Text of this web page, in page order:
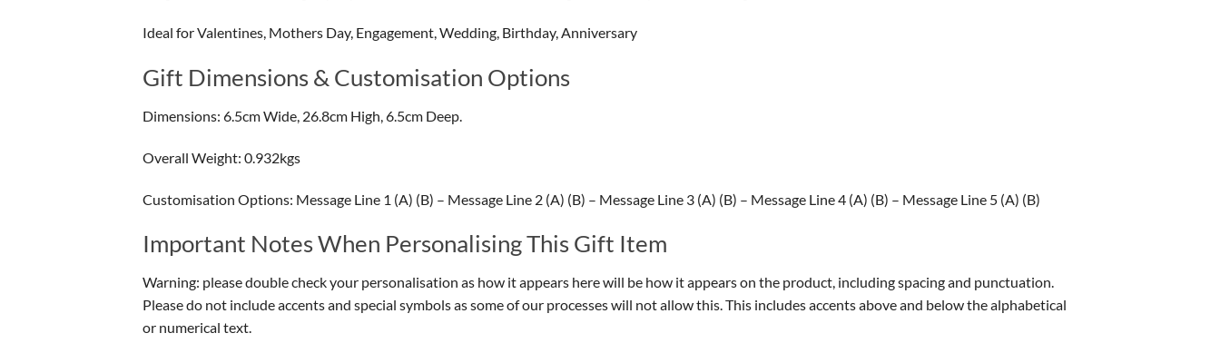
Ideal for Valentines, Mothers Day, Engagement, Wedding, Birthday, Anniversary
Gift Dimensions & Customisation Options
Dimensions: 6.5cm Wide, 26.8cm High, 6.5cm Deep.
Overall Weight: 0.932kgs
Customisation Options: Message Line 1 (A) (B) – Message Line 2 (A) (B) – Message Line 3 (A) (B) – Message Line 4 (A) (B) – Message Line 5 (A) (B)
Important Notes When Personalising This Gift Item
Warning: please double check your personalisation as how it appears here will be how it appears on the product, including spacing and punctuation.
Please do not include accents and special symbols as some of our processes will not allow this. This includes accents above and below the alphabetical
or numerical text.